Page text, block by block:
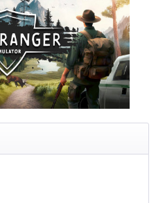
City Bus Manager